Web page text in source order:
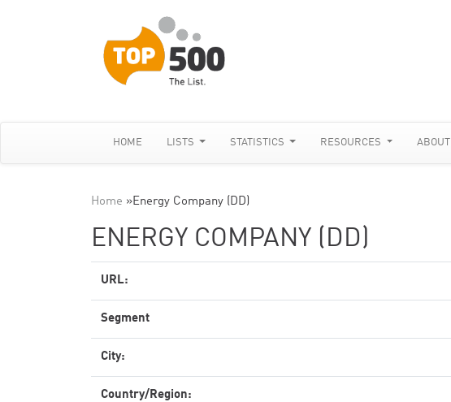
HOME LISTS STATISTICS RESOURCES ABOUT
Home »Energy Company (DD)
ENERGY COMPANY (DD)
URL:
Segment
City:
Country/Region: